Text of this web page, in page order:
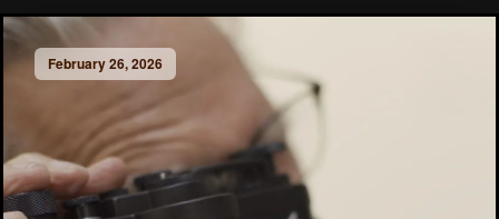
February 26, 2026